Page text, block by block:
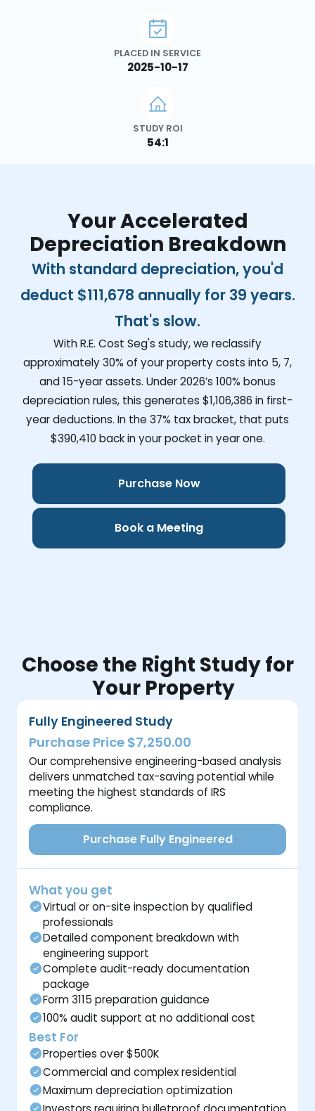
PLACED IN SERVICE
2025-10-17
STUDY ROI
54:1
Your Accelerated
Depreciation Breakdown
With standard depreciation, you'd
deduct $111,678 annually for 39 years.
That's slow.
With R.E. Cost Seg's study, we reclassify
approximately 30% of your property costs into 5, 7,
and 15-year assets. Under 2026’s 100% bonus
depreciation rules, this generates $1,106,386 in first-
year deductions. In the 37% tax bracket, that puts
$390,410 back in your pocket in year one.
Purchase Now
Book a Meeting
Choose the Right Study for
Your Property
Fully Engineered Study
Purchase Price $7,250.00
Our comprehensive engineering-based analysis
delivers unmatched tax-saving potential while
meeting the highest standards of IRS
compliance.
Purchase Fully Engineered
What you get
Virtual or on-site inspection by qualified
professionals
Detailed component breakdown with
engineering support
Complete audit-ready documentation
package
Form 3115 preparation guidance
100% audit support at no additional cost
Best For
Properties over $500K
Commercial and complex residential
Maximum depreciation optimization